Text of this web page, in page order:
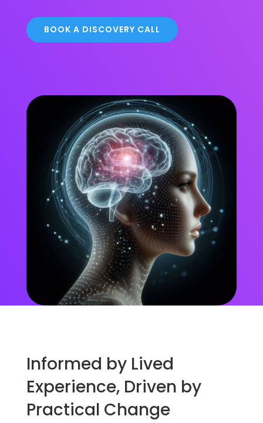
BOOK A DISCOVERY CALL
Informed by Lived
Experience, Driven by
Practical Change